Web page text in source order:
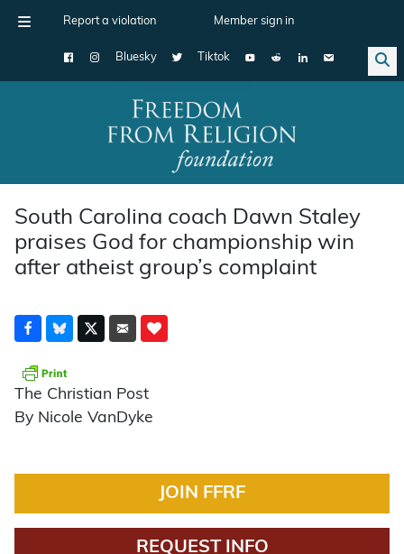
Report a violation Member sign in
Bluesky Tiktok
Main Navigation
South Carolina coach Dawn Staley
praises God for championship win
after atheist group’s complaint
The Christian Post
By Nicole VanDyke
JOIN FFRF
REQUEST INFO